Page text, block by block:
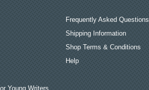
Young Writers
Frequently Asked Questions
Shipping Information
Shop Terms & Conditions
Help